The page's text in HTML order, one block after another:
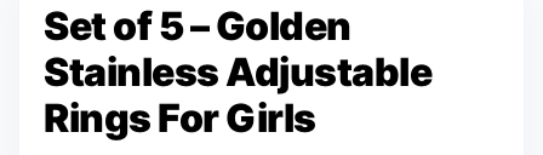
Set of 5 – Golden
Stainless Adjustable
Rings For Girls